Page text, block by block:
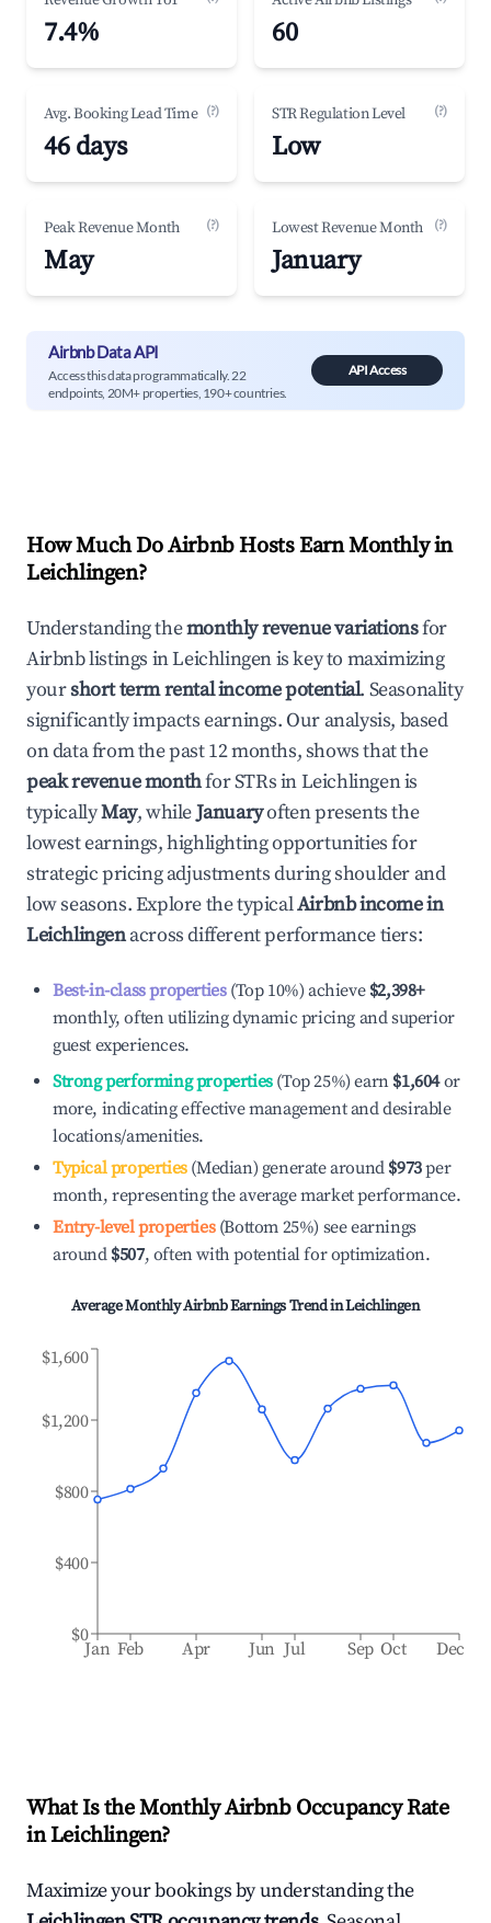
7.4% 60
Avg. Booking Lead Time (?)
46 days
STR Regulation Level (?)
Low
Peak Revenue Month (?)
May
Lowest Revenue Month (?)
January
Airbnb Data API
Access this data programmatically. 22
endpoints, 20M+ properties, 190+ countries.
API Access
How Much Do Airbnb Hosts Earn Monthly in
Leichlingen?
Understanding themonthly revenue variationsfor
Airbnb listings inLeichlingenis key to maximizing
yourshort term rental income potential. Seasonality
significantly impacts earnings. Our analysis, based
on data from the past 12 months, shows that the
peak revenue monthfor STRs inLeichlingenis
typicallyMay, whileJanuaryoften presents the
lowest earnings, highlighting opportunities for
strategic pricing adjustments during shoulder and
low seasons. Explore the typicalAirbnb income in
Leichlingenacross different performance tiers:
Best-in-class properties(Top 10%) achieve $2,398+
monthly, often utilizing dynamic pricing and superior
guest experiences.
Strong performing properties(Top 25%) earn $1,604or
more, indicating effective management and desirable
locations/amenities.
Typical properties(Median) generate around $973per
month, representing the average market performance.
Entry-level properties(Bottom 25%) see earnings
around $507, often with potential for optimization.
Average Monthly Airbnb Earnings Trend inLeichlingen
Jan Feb Apr Jun Jul Sep Oct Dec
$0
$400
$800
$1,200
$1,600
What Is the Monthly Airbnb Occupancy Rate
inLeichlingen?
Maximize your bookings by understanding the